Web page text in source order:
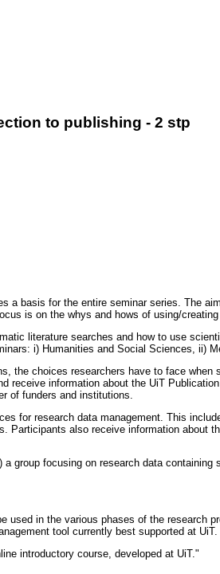
to publishing - 2 stp
a basis for the entire seminar series. The
is on the whys and hows of using/
literature searches and how to use
i) Humanities and Social Sciences, ii)
the choices researchers have to face
information about the UiT
of funders and institutions.
for research data management. This
also receive information
group focusing on research data
in the various phases of the research
tool currently best supported at UiT.
introductory course, developed at UiT."